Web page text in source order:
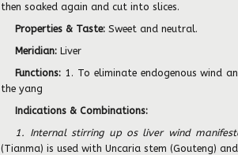
then soaked again and cut into slices.
Properties & Taste: Sweet and neutral.
Meridian:Liver
Functions: 1. To eliminate endogenous wind
the yang
Indications & Combinations:
1. Internal stirring up os liver wind
(Tianma) is used with Uncaria stem (Gouteng)